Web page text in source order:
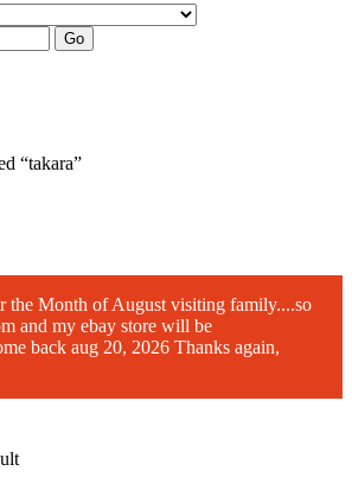
Go
“takara”
the Month of August visiting family....so
and my ebay store will be
back aug 20, 2026 Thanks again,